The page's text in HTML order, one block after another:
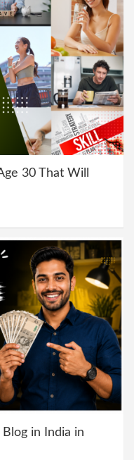
30 That Will
in India in